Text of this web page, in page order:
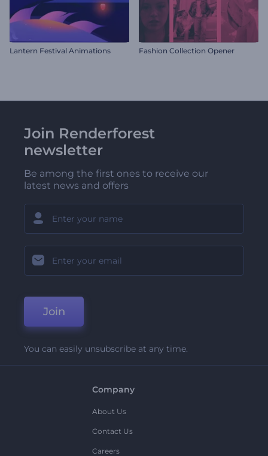
Lantern Festival Animations Fashion Collection Opener
Join Renderforest
newsletter
Be among the first ones to receive our
latest news and offers
Join
You can easily unsubscribe at any time.
Company
About Us
Contact Us
Careers